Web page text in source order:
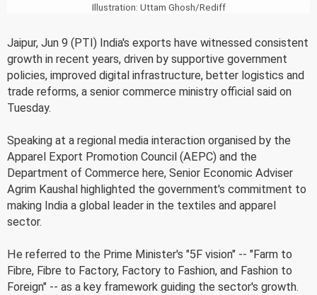
Illustration: Uttam Ghosh/Rediff
Jaipur, Jun 9 (PTI) India's exports have witnessed consistent
growth in recent years, driven by supportive government
policies, improved digital infrastructure, better logistics and
trade reforms, a senior commerce ministry official said on
Tuesday.
Speaking at a regional media interaction organised by the
Apparel Export Promotion Council (AEPC) and the
Department of Commerce here, Senior Economic Adviser
Agrim Kaushal highlighted the government's commitment to
making India a global leader in the textiles and apparel
sector.
He referred to the Prime Minister's "5F vision" -- "Farm to
Fibre, Fibre to Factory, Factory to Fashion, and Fashion to
Foreign" -- as a key framework guiding the sector's growth.